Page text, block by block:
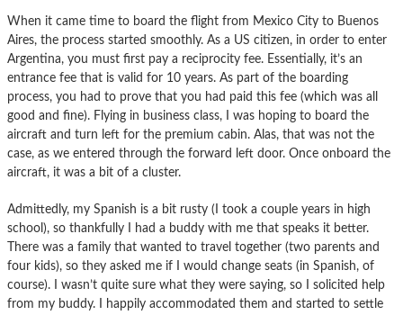
When it came time to board the flight from Mexico City to Buenos
Aires, the process started smoothly. As a US citizen, in order to enter
Argentina, you must first pay a reciprocity fee. Essentially, it’s an
entrance fee that is valid for 10 years. As part of the boarding
process, you had to prove that you had paid this fee (which was all
good and fine). Flying in business class, I was hoping to board the
aircraft and turn left for the premium cabin. Alas, that was not the
case, as we entered through the forward left door. Once onboard the
aircraft, it was a bit of a cluster.
Admittedly, my Spanish is a bit rusty (I took a couple years in high
school), so thankfully I had a buddy with me that speaks it better.
There was a family that wanted to travel together (two parents and
four kids), so they asked me if I would change seats (in Spanish, of
course). I wasn’t quite sure what they were saying, so I solicited help
from my buddy. I happily accommodated them and started to settle